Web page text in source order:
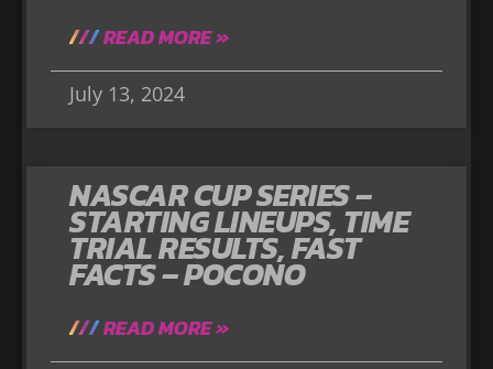
READ MORE »
July 13, 2024
NASCAR CUP SERIES –
STARTING LINEUPS, TIME
TRIAL RESULTS, FAST
FACTS – POCONO
READ MORE »